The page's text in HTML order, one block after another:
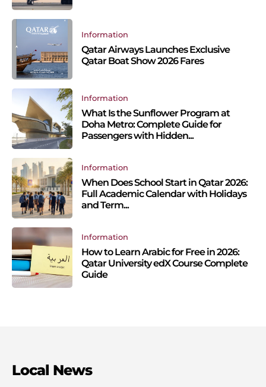
Information
Qatar Airways Launches Exclusive
Qatar Boat Show 2026 Fares
Information
What Is the Sunflower Program at
Doha Metro: Complete Guide for
Passengers with Hidden...
Information
When Does School Start in Qatar 2026:
Full Academic Calendar with Holidays
and Term...
Information
How to Learn Arabic for Free in 2026:
Qatar University edX Course Complete
Guide
Local News